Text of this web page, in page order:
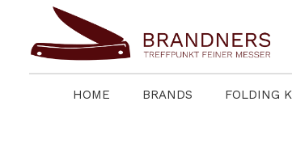
Skip to main navigation
HOME BRANDS FOLDING